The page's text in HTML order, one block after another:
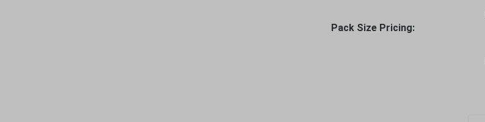
Pack Size Pricing: